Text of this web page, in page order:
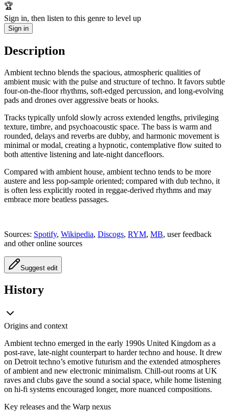
🏆
Sign in, then listen to this genre to level up
Sign in
Description
Ambient techno blends the spacious, atmospheric qualities of
ambient music with the pulse and structure of techno. It favors subtle
four-on-the-floor rhythms, soft-edged percussion, and long-evolving
pads and drones over aggressive beats or hooks.
Tracks typically unfold slowly across extended lengths, privileging
texture, timbre, and psychoacoustic space. The bass is warm and
rounded, delays and reverbs are dubby, and harmonic movement is
minimal or modal, creating a hypnotic, contemplative flow suited to
both attentive listening and late-night dancefloors.
Compared with ambient house, ambient techno tends to be more
austere and less pop-sample oriented; compared with dub techno, it
is often less explicitly rooted in reggae-derived rhythms and may
embrace more beatless passages.
Sources: Spotify, Wikipedia, Discogs, RYM, MB, user feedback
and other online sources
Suggest edit
History
Origins and context
Ambient techno emerged in the early 1990s United Kingdom as a
post-rave, late-night counterpart to harder techno and house. It drew
on Detroit techno’s emotive futurism and the extended atmospheres
of ambient and new electronic minimalism. Chill-out rooms at UK
raves and clubs gave the sound a social space, while home listening
on hi-fi systems encouraged longer, more nuanced compositions.
Key releases and the Warp nexus